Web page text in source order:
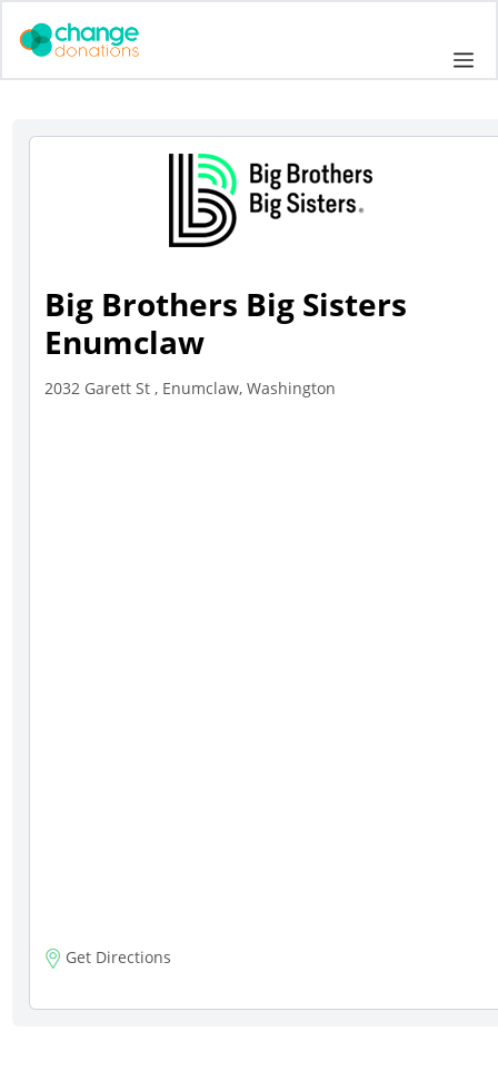
Big Brothers Big Sisters
Enumclaw
2032 Garett St , Enumclaw, Washington
Get Directions